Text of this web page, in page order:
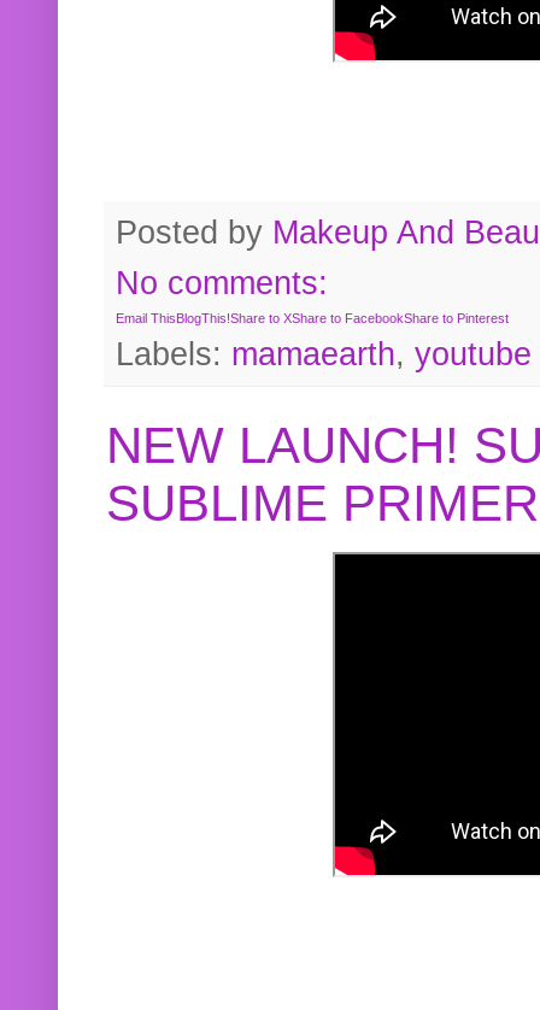
Posted by Makeup And
No comments:
Email ThisBlogThis!Share to XShare to FacebookShare to Pinterest
Labels: mamaearth, youtube
NEW LAUNCH!
SUBLIME